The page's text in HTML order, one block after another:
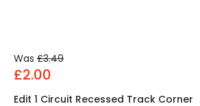
Was £3.49
£2.00
Edit 1 Circuit Recessed Track Corner